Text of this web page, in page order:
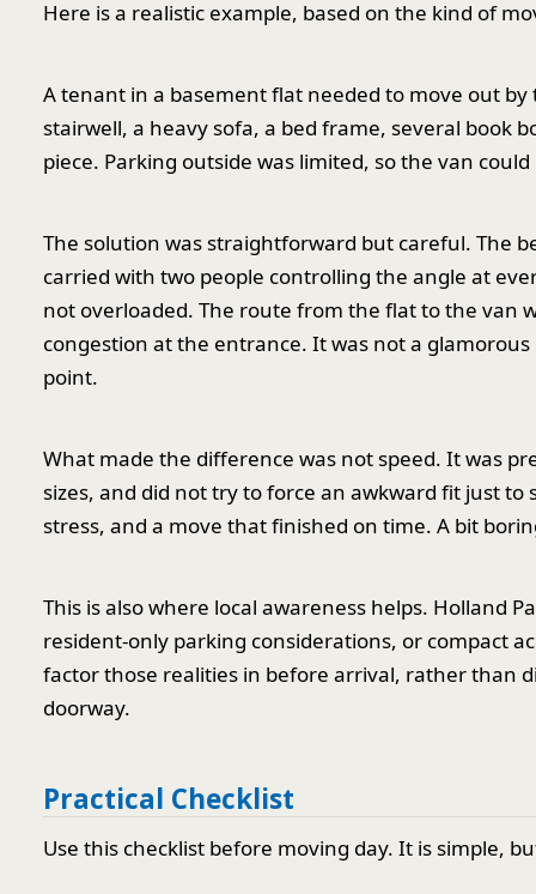
Here is a realistic example, based on the kind of
A tenant in a basement flat needed to move out
stairwell, a heavy sofa, a bed frame, several book
piece. Parking outside was limited, so the van
The solution was straightforward but careful. The
carried with two people controlling the angle at
not overloaded. The route from the flat to the van
congestion at the entrance. It was not a
point.
What made the difference was not speed. It was
sizes, and did not try to force an awkward fit just to
stress, and a move that finished on time. A bit
This is also where local awareness helps. Holland
resident-only parking considerations, or compact
factor those realities in before arrival, rather than
doorway.
Practical Checklist
Use this checklist before moving day. It is simple,